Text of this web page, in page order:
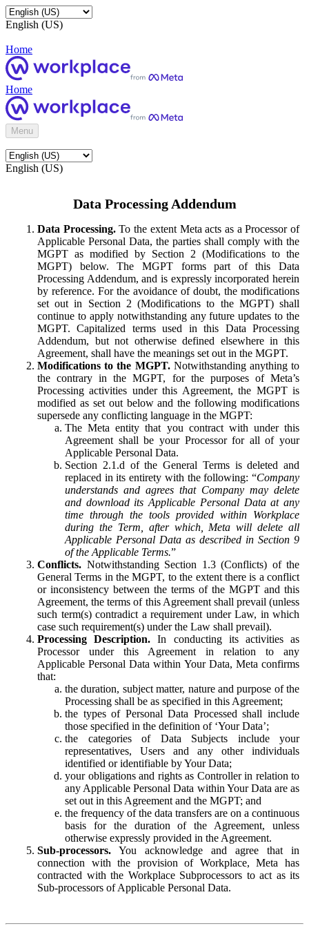
English (US)
Home
Home
Menu
English (US)
Data Processing Addendum
Data Processing.To the extent Meta acts as a Processor of
Applicable Personal Data, the parties shall comply with the
MGPT as modified by Section 2 (Modifications to the
MGPT) below. The MGPT forms part of this Data
Processing Addendum, and is expressly incorporated herein
by reference. For the avoidance of doubt, the modifications
set out in Section 2 (Modifications to the MGPT) shall
continue to apply notwithstanding any future updates to the
MGPT. Capitalized terms used in this Data Processing
Addendum, but not otherwise defined elsewhere in this
Agreement, shall have the meanings set out in the MGPT.
Modifications to the MGPT.Notwithstanding anything to
the contrary in the MGPT, for the purposes of Meta’s
Processing activities under this Agreement, the MGPT is
modified as set out below and the following modifications
supersede any conflicting language in the MGPT:
The Meta entity that you contract with under this
Agreement shall be your Processor for all of your
Applicable Personal Data.
Section 2.1.d of the General Terms is deleted and
replaced in its entirety with the following: “Company
understands and agrees that Company may delete
and download its Applicable Personal Data at any
time through the tools provided within Workplace
during the Term, after which, Meta will delete all
Applicable Personal Data as described in Section 9
of the Applicable Terms.”
Conflicts. Notwithstanding Section 1.3 (Conflicts) of the
General Terms in the MGPT, to the extent there is a conflict
or inconsistency between the terms of the MGPT and this
Agreement, the terms of this Agreement shall prevail (unless
such term(s) contradict a requirement under Law, in which
case such requirement(s) under the Law shall prevail).
Processing Description. In conducting its activities as
Processor under this Agreement in relation to any
Applicable Personal Data within Your Data, Meta confirms
that:
the duration, subject matter, nature and purpose of the
Processing shall be as specified in this Agreement;
the types of Personal Data Processed shall include
those specified in the definition of ‘Your Data’;
the categories of Data Subjects include your
representatives, Users and any other individuals
identified or identifiable by Your Data;
your obligations and rights as Controller in relation to
any Applicable Personal Data within Your Data are as
set out in this Agreement and the MGPT; and
the frequency of the data transfers are on a continuous
basis for the duration of the Agreement, unless
otherwise expressly provided in the Agreement.
Sub-processors. You acknowledge and agree that in
connection with the provision of Workplace, Meta has
contracted with the Workplace Subprocessors to act as its
Sub-processors of Applicable Personal Data.